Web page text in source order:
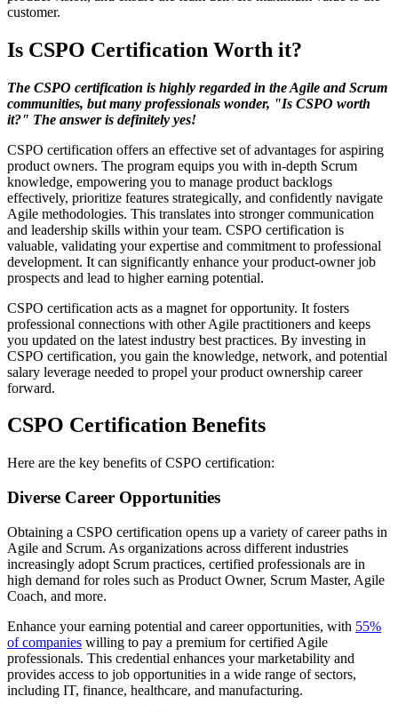
customer.
Is CSPO Certification Worth it?
The CSPO certification is highly regarded in the Agile and Scrum
communities, but many professionals wonder, "Is CSPO worth
it?" The answer is definitely yes!
CSPO certification offers an effective set of advantages for aspiring
product owners. The program equips you with in-depth Scrum
knowledge, empowering you to manage product backlogs
effectively, prioritize features strategically, and confidently navigate
Agile methodologies. This translates into stronger communication
and leadership skills within your team. CSPO certification is
valuable, validating your expertise and commitment to professional
development. It can significantly enhance your product-owner job
prospects and lead to higher earning potential.
CSPO certification acts as a magnet for opportunity. It fosters
professional connections with other Agile practitioners and keeps
you updated on the latest industry best practices. By investing in
CSPO certification, you gain the knowledge, network, and potential
salary leverage needed to propel your product ownership career
forward.
CSPO Certification Benefits
Here are the key benefits of CSPO certification:
Diverse Career Opportunities
Obtaining a CSPO certification opens up a variety of career paths in
Agile and Scrum. As organizations across different industries
increasingly adopt Scrum practices, certified professionals are in
high demand for roles such as Product Owner, Scrum Master, Agile
Coach, and more.
Enhance your earning potential and career opportunities, with 55%
of companies willing to pay a premium for certified Agile
professionals. This credential enhances your marketability and
provides access to job opportunities in a wide range of sectors,
including IT, finance, healthcare, and manufacturing.